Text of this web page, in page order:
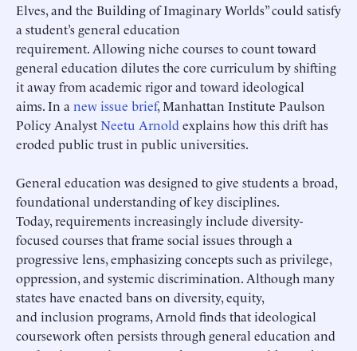
Elves, and the Building of Imaginary Worlds” could satisfy
a student’s general education
requirement. Allowing niche courses to count toward
general education dilutes the core curriculum by shifting
it away from academic rigor and toward ideological
aims. In a new issue brief, Manhattan Institute Paulson
Policy AnalystNeetu Arnold explains how this drift has
eroded public trust in public universities.
General education was designed to give students a broad,
foundational understanding of key disciplines.
Today, requirements increasingly include diversity-
focused courses that frame social issues through a
progressive lens, emphasizing concepts such as privilege,
oppression, and systemic discrimination. Although many
states have enacted bans on diversity, equity,
and inclusion programs, Arnold finds that ideological
coursework often persists through general education and